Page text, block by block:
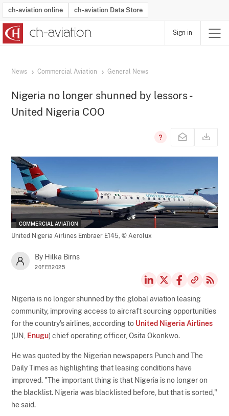
ch-aviation online ch-aviation Data Store
Sign in
News Commercial Aviation General News
Nigeria no longer shunned by lessors -
United Nigeria COO
COMMERCIAL AVIATION
United Nigeria Airlines Embraer E145,© Aerolux
By Hilka Birns
20FEB2025
Nigeria is no longer shunned by the global aviation leasing
community, improving access to aircraft sourcing opportunities
for the country's airlines, according to United Nigeria Airlines
(UN,
Enugu) chief operating officer, Osita Okonkwo.
He was quoted by the Nigerian newspapers Punch and The
Daily Times as highlighting that leasing conditions have
improved. "The important thing is that Nigeria is no longer on
the blacklist. Nigeria was blacklisted before, but that is sorted,"
he said.